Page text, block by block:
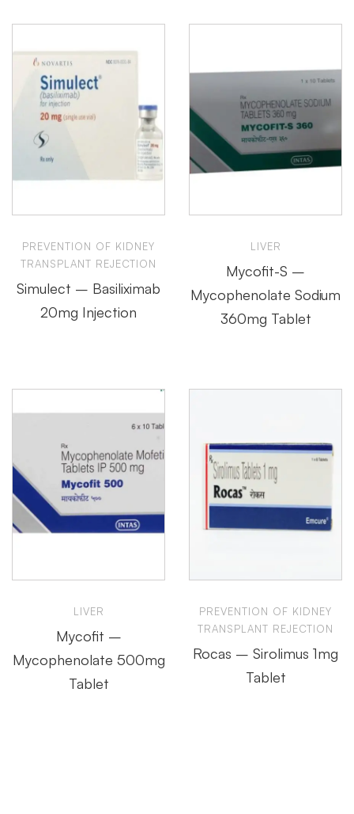
PREVENTION OF KIDNEY
TRANSPLANT REJECTION
Simulect – Basiliximab
20mg Injection
LIVER
Mycofit-S –
Mycophenolate Sodium
360mg Tablet
LIVER
Mycofit –
Mycophenolate 500mg
Tablet
PREVENTION OF KIDNEY
TRANSPLANT REJECTION
Rocas – Sirolimus 1mg
Tablet